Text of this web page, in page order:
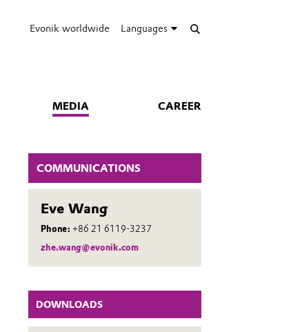
Evonik worldwide Languages
MEDIA CAREER
COMMUNICATIONS
Eve Wang
Phone: +86 21 6119-3237
zhe.wang@evonik.com
DOWNLOADS